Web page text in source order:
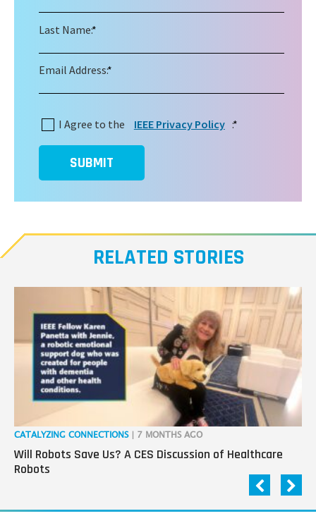
*
Last Name:
*
Email Address:
*
I Agree to the IEEE Privacy Policy :
SUBMIT
RELATED STORIES
CATALYZING CONNECTIONS | 7 MONTHS AGO
Will Robots Save Us? A CES Discussion of Healthcare
Robots